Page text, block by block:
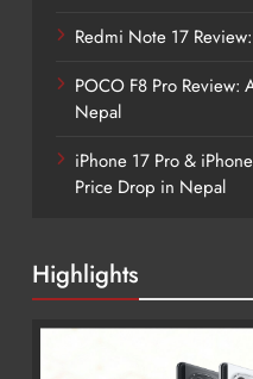
Redmi Note 17
POCO F8 Pro Review:
Nepal
iPhone 17 Pro &
Price Drop in Nepal
Highlights